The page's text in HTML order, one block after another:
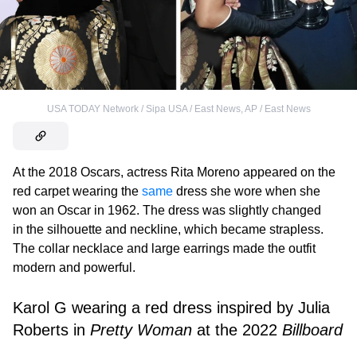
USA TODAY Network / Sipa USA / East News, AP / East News
At the 2018 Oscars, actress Rita Moreno appeared on the
red carpet wearing the same dress she wore when she
won an Oscar in 1962. The dress was slightly changed
in the silhouette and neckline, which became strapless.
The collar necklace and large earrings made the outfit
modern and powerful.
Karol G wearing a red dress inspired by Julia
Roberts in Pretty Woman at the 2022 Billboard